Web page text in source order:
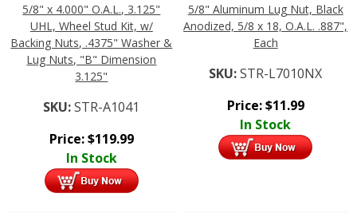
5/8" x 4.000" O.A.L., 3.125"
UHL, Wheel Stud Kit, w/
Backing Nuts, .4375" Washer &
Lug Nuts, "B" Dimension
3.125"
SKU:STR-A1041
Price:$119.99
In Stock
5/8" Aluminum Lug Nut, Black
Anodized, 5/8 x 18, O.A.L. .887",
Each
SKU:STR-L7010NX
Price:$11.99
In Stock